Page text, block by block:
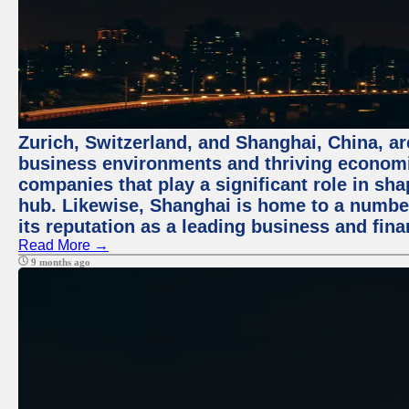
Zurich, Switzerland, and Shanghai, China,
business environments and thriving
companies that play a significant role in
hub. Likewise, Shanghai is home to a
its reputation as a leading business and
Read More →
9 months ago